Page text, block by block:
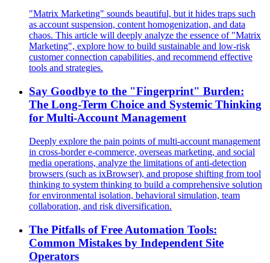
"Matrix Marketing" sounds beautiful, but it hides traps such
as account suspension, content homogenization, and data
chaos. This article will deeply analyze the essence of "Matrix
Marketing", explore how to build sustainable and low-risk
customer connection capabilities, and recommend effective
tools and strategies.
Say Goodbye to the "Fingerprint" Burden:
The Long-Term Choice and Systemic Thinking
for Multi-Account Management
Deeply explore the pain points of multi-account management
in cross-border e-commerce, overseas marketing, and social
media operations, analyze the limitations of anti-detection
browsers (such as ixBrowser), and propose shifting from tool
thinking to system thinking to build a comprehensive solution
for environmental isolation, behavioral simulation, team
collaboration, and risk diversification.
The Pitfalls of Free Automation Tools:
Common Mistakes by Independent Site
Operators